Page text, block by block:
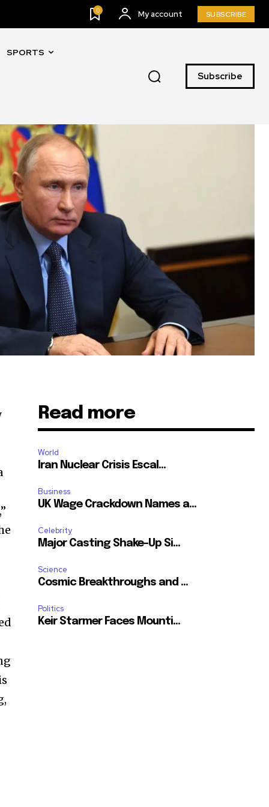
0 My account SUBSCRIBE
SPORTS
Subscribe
Read more
World
Iran Nuclear Crisis Escal...
Business
UK Wage Crackdown Names a...
Celebrity
Major Casting Shake-Up Si...
Science
Cosmic Breakthroughs and ...
Politics
Keir Starmer Faces Mounti...